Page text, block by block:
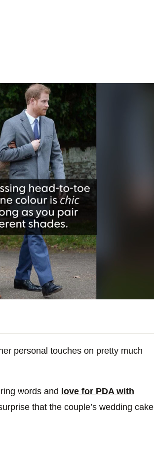
personal touches on pretty much
words and love for PDA with
that the couple’s wedding cake